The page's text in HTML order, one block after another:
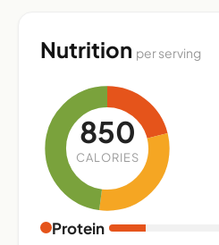
Nutrition per serving
850
CALORIES
Protein